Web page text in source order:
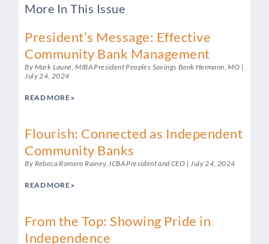
More In This Issue
President’s Message: Effective
Community Bank Management
By Mark Laune, MIBA President Peoples Savings Bank Hermann, MO
July 24, 2024
READ MORE »
Flourish: Connected as Independent
Community Banks
By Rebeca Romero Rainey, ICBA President and CEO July 24, 2024
READ MORE »
From the Top: Showing Pride in
Independence